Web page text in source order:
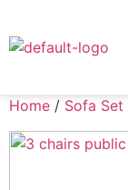
Home / Sofa Set